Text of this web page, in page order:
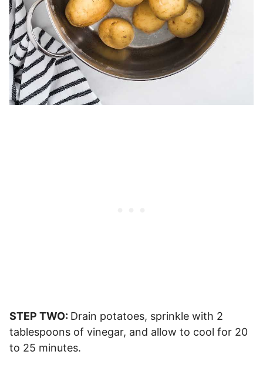
STEP TWO: Drain potatoes, sprinkle with 2
tablespoons of vinegar, and allow to cool for 20
to 25 minutes.